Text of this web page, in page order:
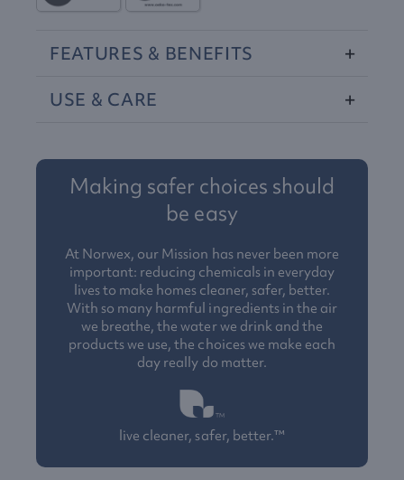
FEATURES & BENEFITS
USE & CARE
Making safer choices should
be easy
At Norwex, our Mission has never been more
important: reducing chemicals in everyday
lives to make homes cleaner, safer, better.
With so many harmful ingredients in the air
we breathe, the water we drink and the
products we use, the choices we make each
day really do matter.
live cleaner, safer, better.™